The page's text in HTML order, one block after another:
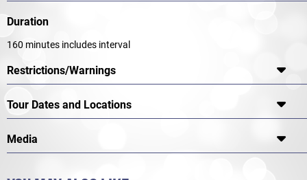
Duration
160 minutes includes interval
Restrictions/Warnings
Tour Dates and Locations
Media